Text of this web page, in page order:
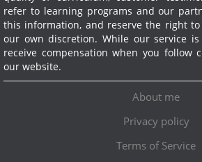
refer to learning programs and our
this information, and reserve the right
our own discretion. While our service
receive compensation when you follow
our website.
About me
Privacy policy
Terms of Service